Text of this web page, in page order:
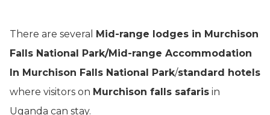
There are several Mid-range lodges in Murchison
Falls National Park/Mid-range Accommodation
In Murchison Falls National Park/standard hotels
where visitors on Murchison falls safaris in
Uganda can stay.